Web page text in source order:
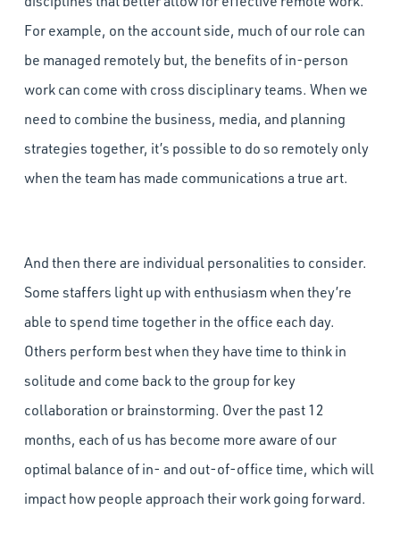
For example, on the account side, much of our role can
be managed remotely but, the benefits of in-person
work can come with cross disciplinary teams. When we
need to combine the business, media, and planning
strategies together, it’s possible to do so remotely only
when the team has made communications a true art.
And then there are individual personalities to consider.
Some staffers light up with enthusiasm when they’re
able to spend time together in the office each day.
Others perform best when they have time to think in
solitude and come back to the group for key
collaboration or brainstorming. Over the past 12
months, each of us has become more aware of our
optimal balance of in- and out-of-office time, which will
impact how people approach their work going forward.